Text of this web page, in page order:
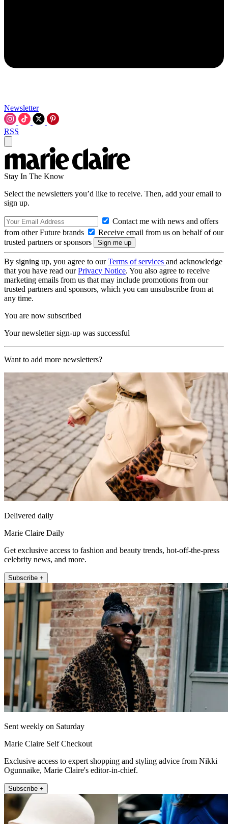
Newsletter
RSS
Stay In The Know
Select the newsletters you’d like to receive. Then, add your email to
sign up.
Contact me with news and offers
from other Future brands
Receive email from us on behalf of our
trusted partners or sponsors
By signing up, you agree to ourTerms of services and acknowledge
that you have read ourPrivacy Notice. You also agree to receive
marketing emails from us that may include promotions from our
trusted partners and sponsors, which you can unsubscribe from at
any time.
You are now subscribed
Your newsletter sign-up was successful
Want to add more newsletters?
Delivered daily
Marie Claire Daily
Get exclusive access to fashion and beauty trends, hot-off-the-press
celebrity news, and more.
Subscribe +
Sent weekly on Saturday
Marie Claire Self Checkout
Exclusive access to expert shopping and styling advice from Nikki
Ogunnaike, Marie Claire's editor-in-chief.
Subscribe +